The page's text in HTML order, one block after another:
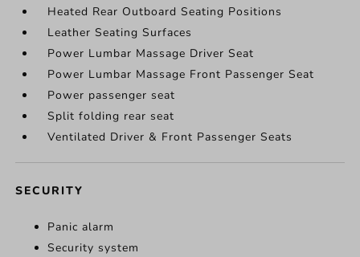
Heated Rear Outboard Seating Positions
Leather Seating Surfaces
Power Lumbar Massage Driver Seat
Power Lumbar Massage Front Passenger Seat
Power passenger seat
Split folding rear seat
Ventilated Driver & Front Passenger Seats
SECURITY
Panic alarm
Security system